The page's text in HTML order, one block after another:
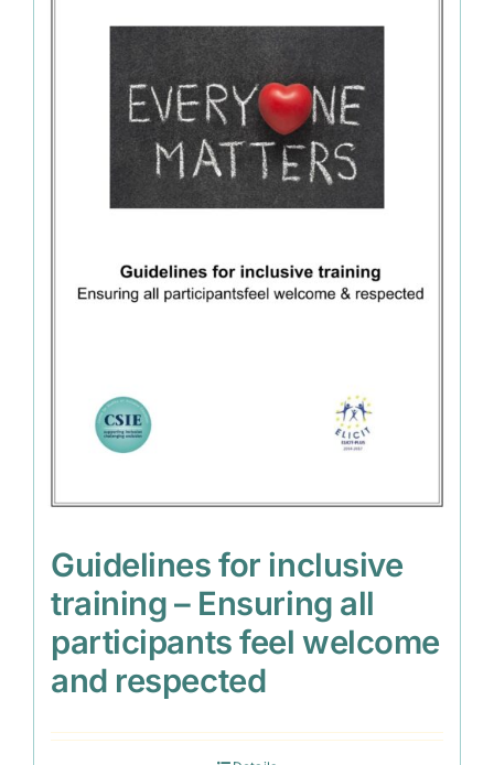
Guidelines for inclusive
training – Ensuring all
participants feel welcome
and respected